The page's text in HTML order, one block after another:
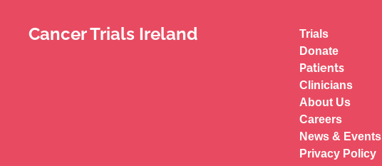
Cancer Trials Ireland
Trials
Donate
Patients
Clinicians
About Us
Careers
News & Events
Privacy Policy